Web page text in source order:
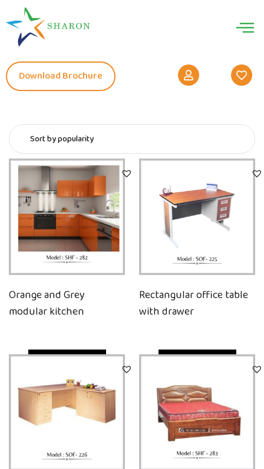
Download Brochure
Orange and Grey
modular kitchen
Rectangular office table
with drawer